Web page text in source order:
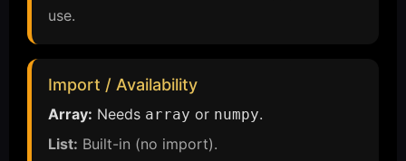
use.
Import / Availability
Array: Needs array or numpy.
List: Built-in (no import).